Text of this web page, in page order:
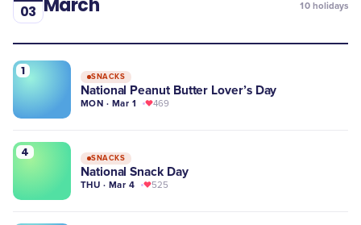
03 March 10 holidays
1 SNACKS
National Peanut Butter Lover’s Day
MON · Mar 1 469
4 SNACKS
National Snack Day
THU · Mar 4 525